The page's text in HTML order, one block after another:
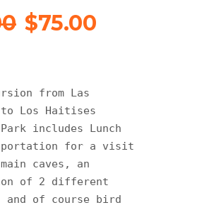
Original
$100.00.
$75.00
from Las
to Los Haitises
includes Lunch
for a visit
caves, an
of 2 different
and of course bird